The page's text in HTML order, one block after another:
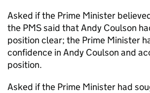
Asked if the Prime Minister
the PMS said that Andy Coulson
position clear; the Prime Minister
confidence in Andy Coulson and
position.
Asked if the Prime Minister had